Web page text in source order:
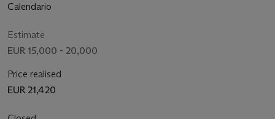
Calendario
Estimate
EUR 15,000 - 20,000
Price realised
EUR 21,420